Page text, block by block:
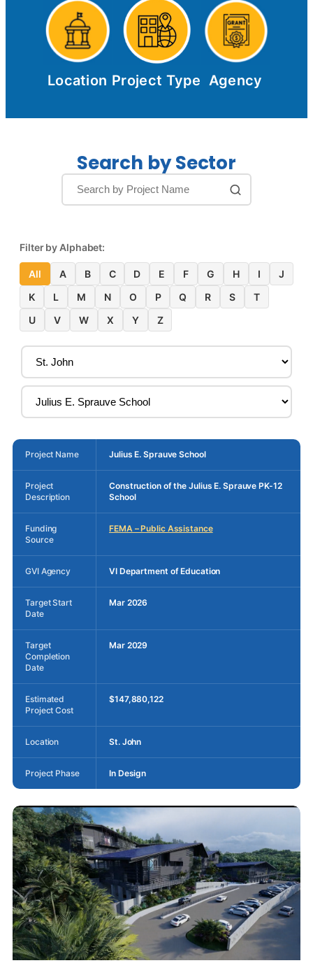
Location Project Type Agency
Search by Sector
Filter by Alphabet:
All A B C D E F G H I
J
K
L M N O P Q R S
T
U
V W X Y Z
Project Name Julius E. Sprauve School
Project
Description
Construction of the Julius E. Sprauve PK-12
School
Funding
Source
FEMA – Public Assistance
GVI Agency VI Department of Education
Target Start
Date
Mar 2026
Target
Completion
Date
Mar 2029
Estimated
Project Cost
$147,880,122
Location St. John
Project Phase In Design